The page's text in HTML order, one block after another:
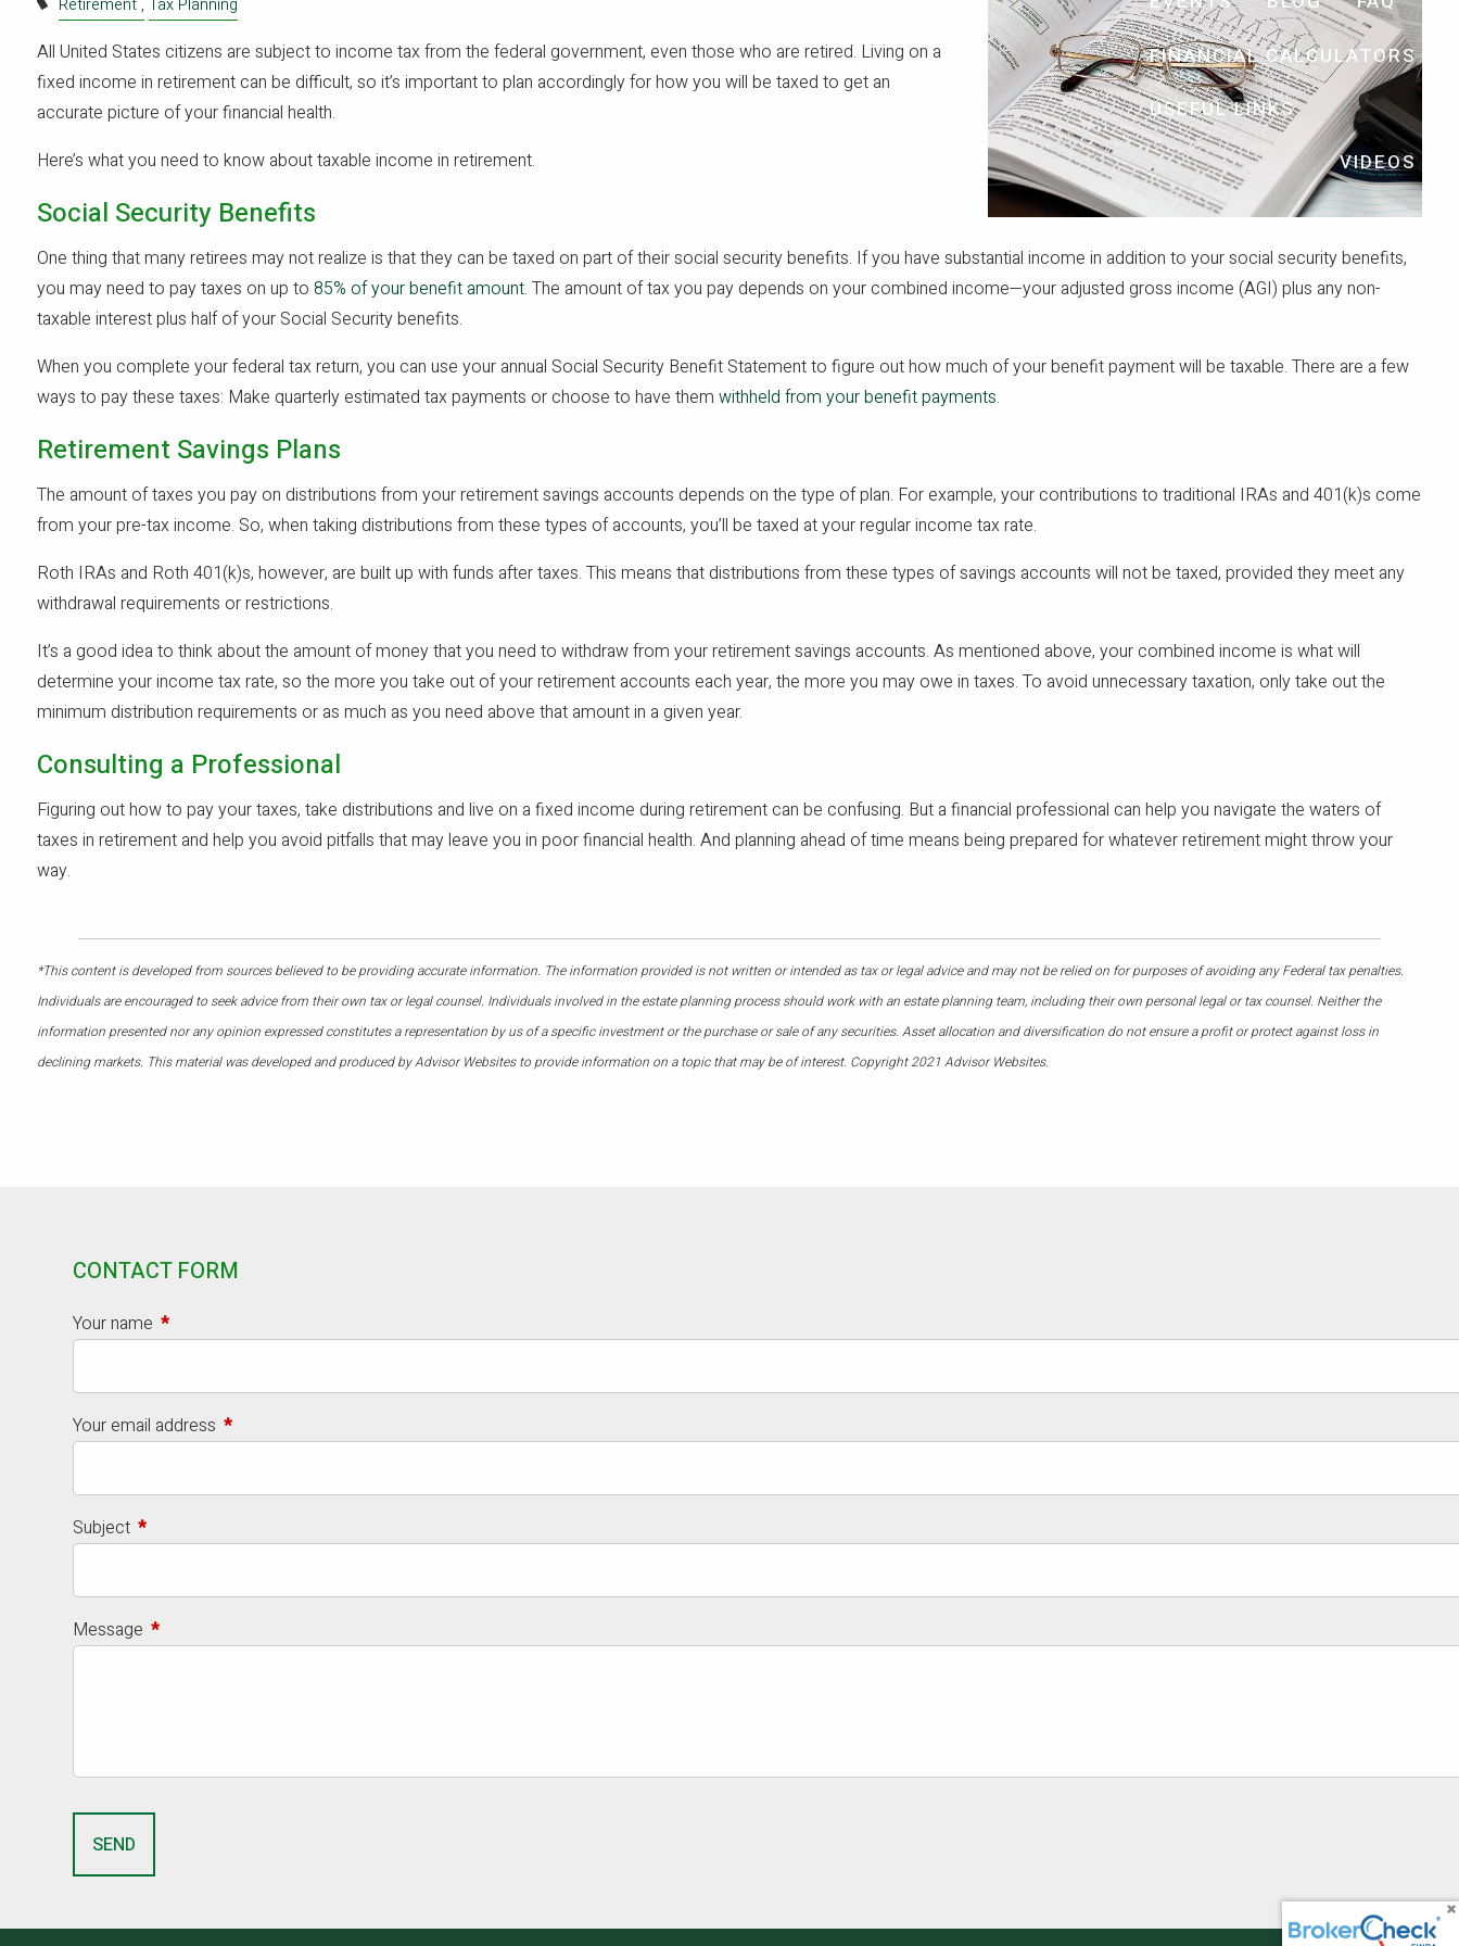
FINANCIAL CALCULATORS
USEFUL LINKS
VIDEOS
Retirement Tax Planning
All United States citizens are subject to income tax from the federal government, even those who are retired. Living on a
fixed income in retirement can be difficult, so it’s important to plan accordingly for how you will be taxed to get an
accurate picture of your financial health.
Here’s what you need to know about taxable income in retirement.
Social Security Benefits
One thing that many retirees may not realize is that they can be taxed on part of their social security benefits. If you have substantial income in addition to your social security benefits,
you may need to pay taxes on up to85% of your benefit amount. The amount of tax you pay depends on your combined income—your adjusted gross income (AGI) plus any non-
taxable interest plus half of your Social Security benefits.
When you complete your federal tax return, you can use your annual Social Security Benefit Statement to figure out how much of your benefit payment will be taxable. There are a few
ways to pay these taxes: Make quarterly estimated tax payments or choose to have themwithheld from your benefit payments.
Retirement Savings Plans
The amount of taxes you pay on distributions from your retirement savings accounts depends on the type of plan. For example, your contributions to traditional IRAs and 401(k)s come
from your pre-tax income. So, when taking distributions from these types of accounts, you’ll be taxed at your regular income tax rate.
Roth IRAs and Roth 401(k)s, however, are built up with funds after taxes. This means that distributions from these types of savings accounts will not be taxed, provided they meet any
withdrawal requirements or restrictions.
It’s a good idea to think about the amount of money that you need to withdraw from your retirement savings accounts. As mentioned above, your combined income is what will
determine your income tax rate, so the more you take out of your retirement accounts each year, the more you may owe in taxes. To avoid unnecessary taxation, only take out the
minimum distribution requirements or as much as you need above that amount in a given year.
Consulting a Professional
Figuring out how to pay your taxes, take distributions and live on a fixed income during retirement can be confusing. But a financial professional can help you navigate the waters of
taxes in retirement and help you avoid pitfalls that may leave you in poor financial health. And planning ahead of time means being prepared for whatever retirement might throw your
way.
*This content is developed from sources believed to be providing accurate information. The information provided is not written or intended as tax or legal advice and may not be relied on for purposes of avoiding any Federal tax penalties.
Individuals are encouraged to seek advice from their own tax or legal counsel. Individuals involved in the estate planning process should work with an estate planning team, including their own personal legal or tax counsel. Neither the
information presented nor any opinion expressed constitutes a representation by us of a specific investment or the purchase or sale of any securities. Asset allocation and diversification do not ensure a profit or protect against loss in
declining markets. This material was developed and produced by Advisor Websites to provide information on a topic that may be of interest. Copyright 2021 Advisor Websites.
CONTACT FORM
Your name This field is required.
Your email address This field is required.
Subject This field is required.
Message This field is required.